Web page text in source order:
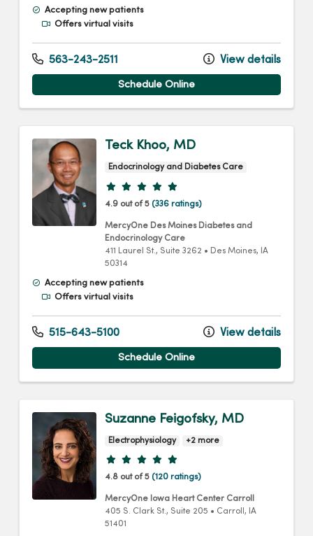
Accepting new patients
Offers virtual visits
563-243-2511 View details
Schedule Online
Teck Khoo, MD
Endocrinology and Diabetes Care
Provider ratings
4.9 out of 5 (336 ratings)
MercyOne Des Moines Diabetes and
Endocrinology Care
411 Laurel St., Suite 3262 • Des Moines, IA
50314
Accepting new patients
Offers virtual visits
515-643-5100 View details
Schedule Online
Suzanne Feigofsky, MD
Electrophysiology +2 more
Provider ratings
4.8 out of 5 (120 ratings)
MercyOne Iowa Heart Center Carroll
405 S. Clark St., Suite 205 • Carroll, IA
51401